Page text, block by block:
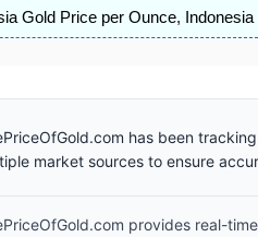
Gold Price per Ounce,
has been
market sources to ensure
provides real-